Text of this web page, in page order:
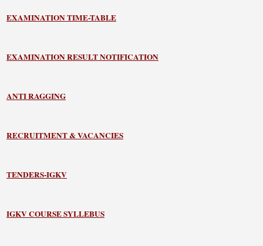
EXAMINATION TIME-TABLE
EXAMINATION RESULT NOTIFICATION
ANTI RAGGING
RECRUITMENT & VACANCIES
TENDERS-IGKV
IGKV COURSE SYLLEBUS